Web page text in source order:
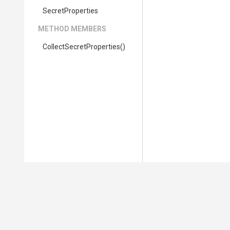
SecretProperties
METHOD MEMBERS
CollectSecretProperties()